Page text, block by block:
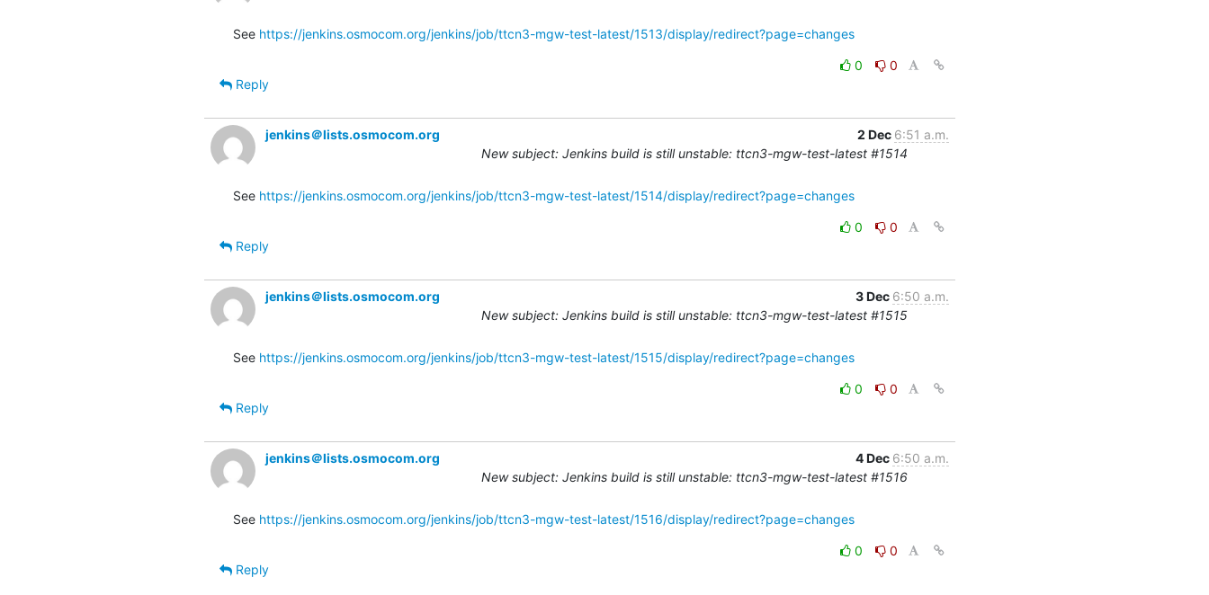
See https://jenkins.osmocom.org/jenkins/job/ttcn3-mgw-test-latest/1513/display/redirect?page=changes
0
0
Reply
jenkins＠lists.osmocom.org 2 Dec 6:51 a.m.
New subject: Jenkins build is still unstable: ttcn3-mgw-test-latest #1514
See https://jenkins.osmocom.org/jenkins/job/ttcn3-mgw-test-latest/1514/display/redirect?page=changes
0
0
Reply
jenkins＠lists.osmocom.org 3 Dec 6:50 a.m.
New subject: Jenkins build is still unstable: ttcn3-mgw-test-latest #1515
See https://jenkins.osmocom.org/jenkins/job/ttcn3-mgw-test-latest/1515/display/redirect?page=changes
0
0
Reply
jenkins＠lists.osmocom.org 4 Dec 6:50 a.m.
New subject: Jenkins build is still unstable: ttcn3-mgw-test-latest #1516
See https://jenkins.osmocom.org/jenkins/job/ttcn3-mgw-test-latest/1516/display/redirect?page=changes
0
0
Reply